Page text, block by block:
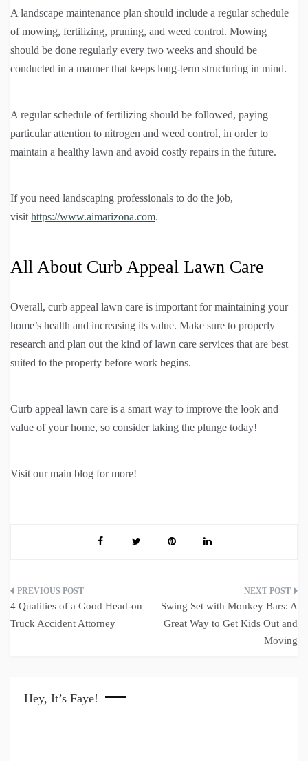
A landscape maintenance plan should include a regular schedule
of mowing, fertilizing, pruning, and weed control. Mowing
should be done regularly every two weeks and should be
conducted in a manner that keeps long-term structuring in mind.
A regular schedule of fertilizing should be followed, paying
particular attention to nitrogen and weed control, in order to
maintain a healthy lawn and avoid costly repairs in the future.
If you need landscaping professionals to do the job,
visit https://www.aimarizona.com.
All About Curb Appeal Lawn Care
Overall, curb appeal lawn care is important for maintaining your
home’s health and increasing its value. Make sure to properly
research and plan out the kind of lawn care services that are best
suited to the property before work begins.
Curb appeal lawn care is a smart way to improve the look and
value of your home, so consider taking the plunge today!
Visit our main blog for more!
Post
navigation
4 Qualities of a Good Head-on
Truck Accident Attorney
Swing Set with Monkey Bars: A
Great Way to Get Kids Out and
Moving
Hey, It’s Faye!